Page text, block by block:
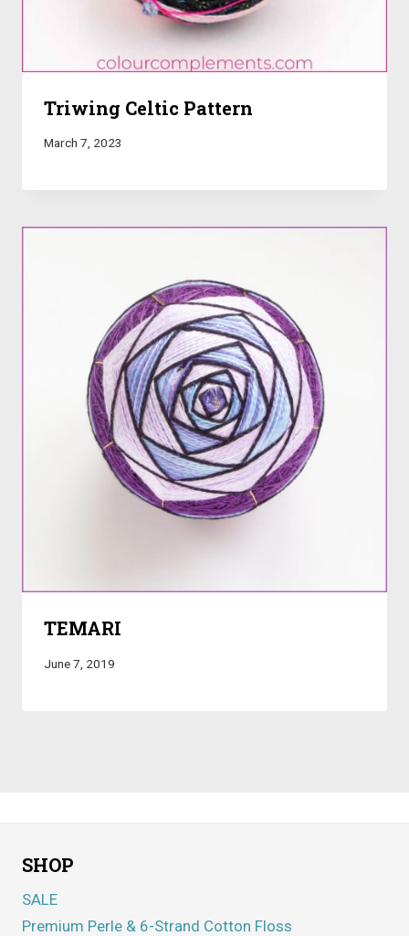
Triwing Celtic Pattern
March 7, 2023
TEMARI
June 7, 2019
SHOP
SALE
Premium Perle & 6-Strand Cotton Floss